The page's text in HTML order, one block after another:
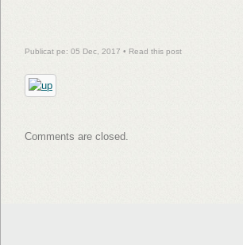
Publicat pe: 05 Dec, 2017 • Read this post
Comments are closed.